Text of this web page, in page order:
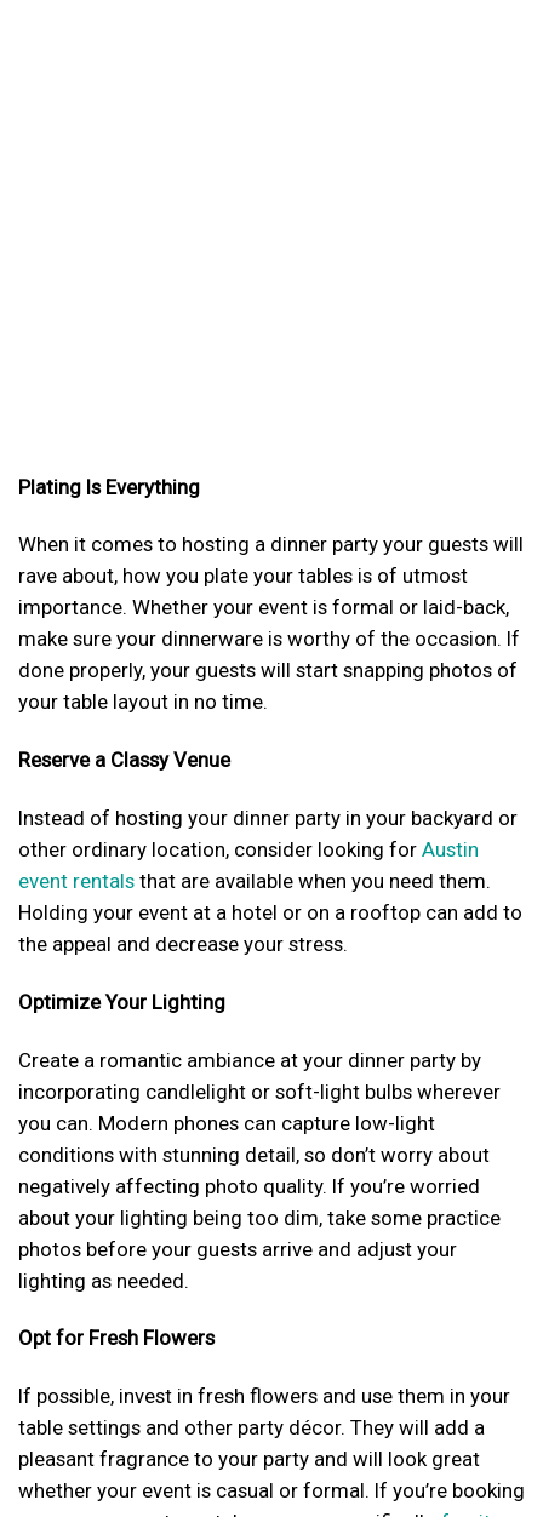
Plating Is Everything
When it comes to hosting a dinner party your guests will
rave about, how you plate your tables is of utmost
importance. Whether your event is formal or laid-back,
make sure your dinnerware is worthy of the occasion. If
done properly, your guests will start snapping photos of
your table layout in no time.
Reserve a Classy Venue
Instead of hosting your dinner party in your backyard or
other ordinary location, consider looking for Austin
event rentals that are available when you need them.
Holding your event at a hotel or on a rooftop can add to
the appeal and decrease your stress.
Optimize Your Lighting
Create a romantic ambiance at your dinner party by
incorporating candlelight or soft-light bulbs wherever
you can. Modern phones can capture low-light
conditions with stunning detail, so don’t worry about
negatively affecting photo quality. If you’re worried
about your lighting being too dim, take some practice
photos before your guests arrive and adjust your
lighting as needed.
Opt for Fresh Flowers
If possible, invest in fresh flowers and use them in your
table settings and other party décor. They will add a
pleasant fragrance to your party and will look great
whether your event is casual or formal. If you’re booking